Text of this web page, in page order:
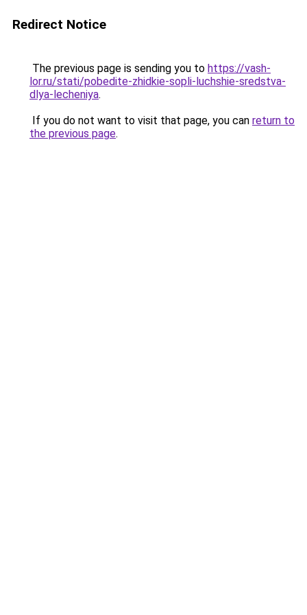
Redirect Notice
The previous page is sending you to https://vash-
lor.ru/stati/pobedite-zhidkie-sopli-luchshie-sredstva-
dlya-lecheniya.
If you do not want to visit that page, you can return to
the previous page.